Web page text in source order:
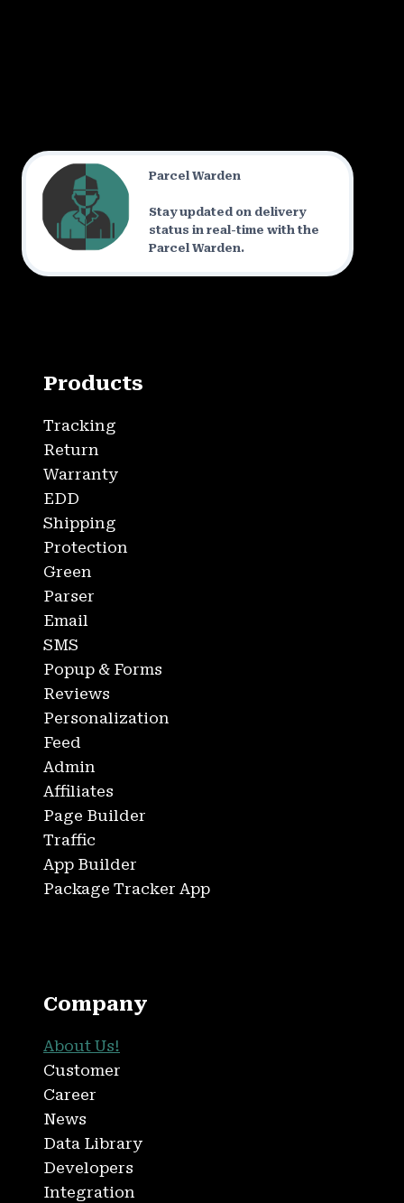
Parcel Warden
Stay updated on delivery
status in real-time with the
Parcel Warden.
Products
Tracking
Return
Warranty
EDD
Shipping
Protection
Green
Parser
Email
SMS
Popup & Forms
Reviews
Personalization
Feed
Admin
Affiliates
Page Builder
Traffic
App Builder
Package Tracker App
Company
About Us!
Customer
Career
News
Data Library
Developers
Integration